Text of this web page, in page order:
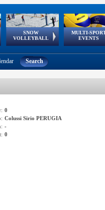
SNOW
VOLLEYBALL
European
Tour
MULTI-
EVENTS
European Youth
Olympic Festival
GSSE
Search
0
Colussi Sirio PERUGIA
-
0